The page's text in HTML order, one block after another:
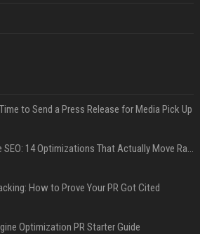
to Send a Press Release for Media Pick Up
Press Release SEO: 14 Optimizations That Actually Move Rankings
How to Prove Your PR Got Cited
Optimization PR Starter Guide